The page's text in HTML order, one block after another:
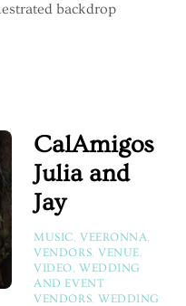
backdrop
CalAmigos
Julia and
Jay
MUSIC ,VEERONNA
VENDORS ,VENUE
VIDEO ,WEDDING
AND EVENT
VENDORS ,WEDDING